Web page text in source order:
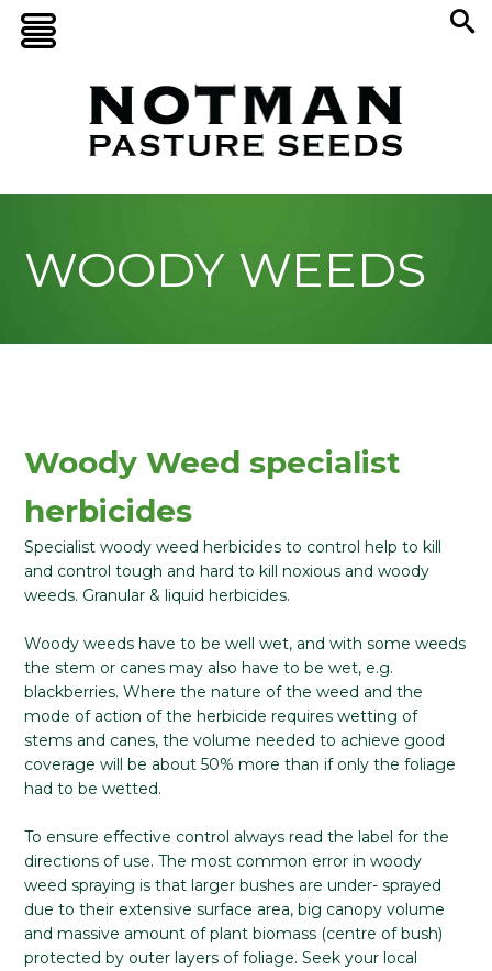
WOODY WEEDS
Woody Weed specialist
herbicides
Specialist woody weed herbicides to control help to kill
and control tough and hard to kill noxious and woody
weeds. Granular & liquid herbicides.
Woody weeds have to be well wet, and with some weeds
the stem or canes may also have to be wet, e.g.
blackberries. Where the nature of the weed and the
mode of action of the herbicide requires wetting of
stems and canes, the volume needed to achieve good
coverage will be about 50% more than if only the foliage
had to be wetted.
To ensure effective control always read the label for the
directions of use. The most common error in woody
weed spraying is that larger bushes are under- sprayed
due to their extensive surface area, big canopy volume
and massive amount of plant biomass (centre of bush)
protected by outer layers of foliage. Seek your local